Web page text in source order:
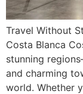
Travel Without
Costa Blanca
stunning
and charming
world. Whether